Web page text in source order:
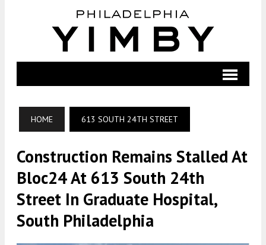
HOME 613 SOUTH 24TH STREET
Construction Remains Stalled At
Bloc24 At 613 South 24th
Street In Graduate Hospital,
South Philadelphia